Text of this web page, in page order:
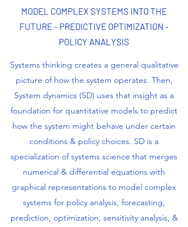
MODEL COMPLEX SYSTEMS INTO THE
FUTURE - PREDICTIVE OPTIMIZATION -
POLICY ANALYSIS
Systems thinking creates a general qualitative
picture of how the system operates. Then,
System dynamics (SD) uses that insight as a
foundation for quantitative models to predict
how the system might behave under certain
conditions & policy choices. SD is a
specialization of systems science that merges
numerical & differential equations with
graphical representations to model complex
systems for policy analysis, forecasting,
prediction, optimization, sensitivity analysis, &